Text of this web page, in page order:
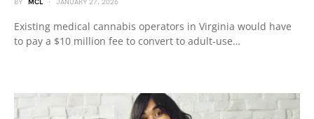
BY MCL JANUARY 27, 2026
Existing medical cannabis operators in Virginia would have
to pay a $10 million fee to convert to adult-use…